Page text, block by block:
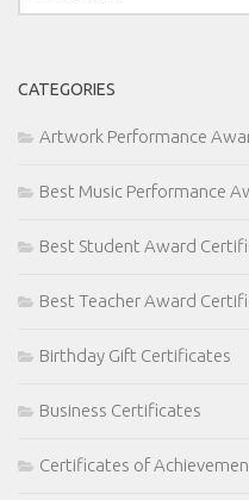
for:
CATEGORIES
Artwork Performance
Best Music Performance
Best Student Award
Best Teacher Award
Birthday Gift Certificates
Business Certificates
Certificates of